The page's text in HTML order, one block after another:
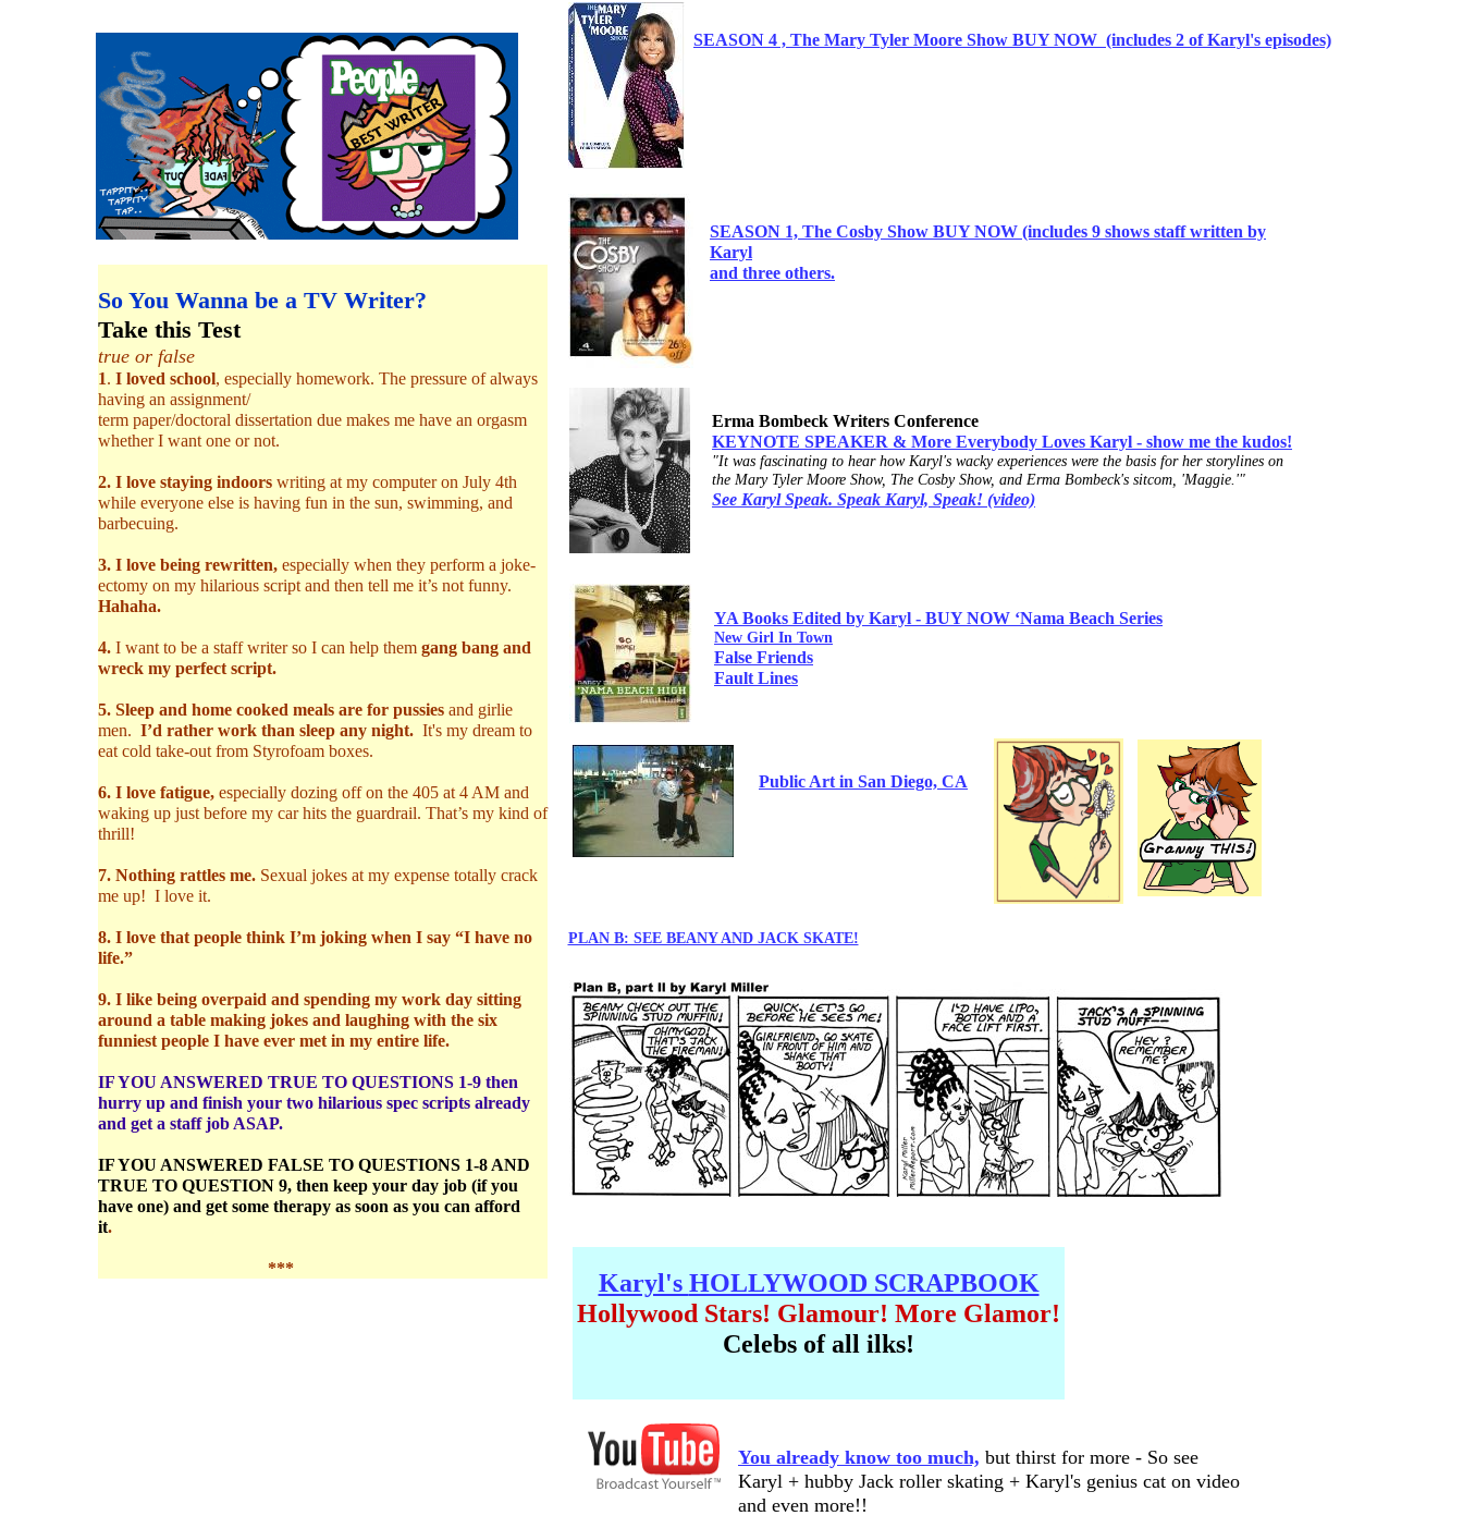
So You Wanna be a TV Writer?
Take this Test
true or false
1. I loved school, especially homework. The pressure of always
having an assignment/
term paper/doctoral dissertation due makes me have an orgasm
whether I want one or not.
2. I love staying indoors writing at my computer on July 4th
while everyone else is having fun in the sun, swimming, and
barbecuing.
3. I love being rewritten, especially when they perform a joke-
ectomy on my hilarious script and then tell me it’s not funny.
Hahaha.
4. I want to be a staff writer so I can help them gang bang and
wreck my perfect script.
5. Sleep and home cooked meals are for pussies and girlie
men. I’d rather work than sleep any night. It's my dream to
eat cold take-out from Styrofoam boxes.
6. I love fatigue, especially dozing off on the 405 at 4 AM and
waking up just before my car hits the guardrail. That’s my kind of
thrill!
7. Nothing rattles me. Sexual jokes at my expense totally crack
me up! I love it.
8. I love that people think I’m joking when I say “I have no
life.”
9. I like being overpaid and spending my work day sitting
around a table making jokes and laughing with the six
funniest people I have ever met in my entire life.
IF YOU ANSWERED TRUE TO QUESTIONS 1-9 then
hurry up and finish your two hilarious spec scripts already
and get a staff job ASAP.
IF YOU ANSWERED FALSE TO QUESTIONS 1-8 AND
TRUE TO QUESTION 9, then keep your day job (if you
have one) and get some therapy as soon as you can afford
it.
***
Erma Bombeck Writers Conference
KEYNOTE SPEAKER & More Everybody Loves Karyl - show me the kudos!
"It was fascinating to hear how Karyl's wacky experiences were the basis for her storylines on
the Mary Tyler Moore Show, The Cosby Show, and Erma Bombeck's sitcom, 'Maggie.'"
See Karyl Speak. Speak Karyl, Speak! (video)
YA Books Edited by Karyl - BUY NOW ‘Nama Beach Series
New Girl In Town
False Friends
Fault Lines
Karyl's HOLLYWOOD SCRAPBOOK
Hollywood Stars! Glamour! More Glamor!
Celebs of all ilks!
Public Art in San Diego, CA
You already know too much, but thirst for more - So see
Karyl + hubby Jack roller skating + Karyl's genius cat on video
and even more!!
PLAN B: SEE BEANY AND JACK SKATE!
SEASON 4 , The Mary Tyler Moore Show BUY NOW (includes 2 of Karyl's episodes)
SEASON 1, The Cosby Show BUY NOW (includes 9 shows staffwritten by
Karyl
and three others.